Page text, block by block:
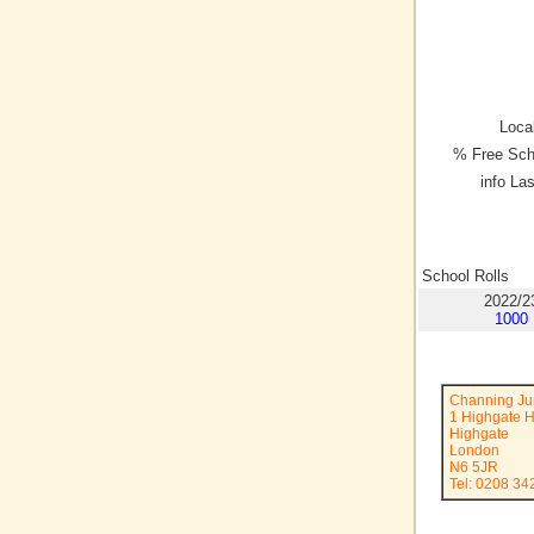
% Free
info
School Rolls
2022/
1000
Channing
1 Highgate
Highgate
London
N6 5JR
Tel: 0208